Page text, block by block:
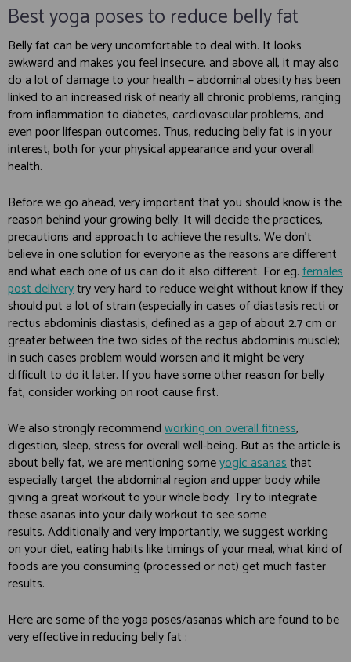
Best yoga poses to reduce belly fat
Belly fat can be very uncomfortable to deal with. It looks
awkward and makes you feel insecure, and above all, it may also
do a lot of damage to your health – abdominal obesity has been
linked to an increased risk of nearly all chronic problems, ranging
from inflammation to diabetes, cardiovascular problems, and
even poor lifespan outcomes. Thus, reducing belly fat is in your
interest, both for your physical appearance and your overall
health.
Before we go ahead, very important that you should know is the
reason behind your growing belly. It will decide the practices,
precautions and approach to achieve the results. We don’t
believe in one solution for everyone as the reasons are different
and what each one of us can do it also different. For eg.females
post deliverytry very hard to reduce weight without know if they
should put a lot of strain (especially in cases of diastasis recti or
rectus abdominis diastasis, defined as a gap of about 2.7 cm or
greater between the two sides of the rectus abdominis muscle);
in such cases problem would worsen and it might be very
difficult to do it later. If you have some other reason for belly
fat, consider working on root cause first.
We also strongly recommendworking on overall fitness,
digestion, sleep, stress for overall well-being. But as the article is
about belly fat, we are mentioning someyogic asanasthat
especially target the abdominal region and upper body while
giving a great workout to your whole body. Try to integrate
these asanas into your daily workout to see some
results. Additionally and very importantly, we suggest working
on your diet, eating habits like timings of your meal, what kind of
foods are you consuming (processed or not) get much faster
results.
Here are some of the yoga poses/asanas which are found to be
very effective in reducing belly fat :